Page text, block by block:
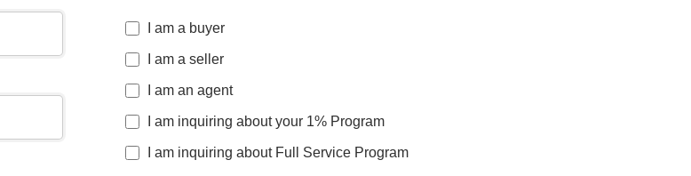
I am a buyer
I am a seller
I am an agent
I am inquiring about your 1% Program
I am inquiring about Full Service Program